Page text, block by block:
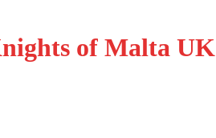
of Malta UK